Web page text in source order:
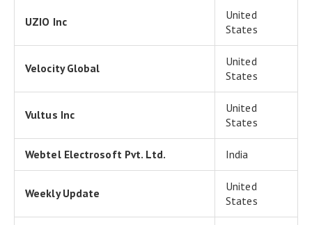
UZIO Inc
United
States
Velocity Global
United
States
Vultus Inc
United
States
Webtel Electrosoft Pvt. Ltd. India
Weekly Update
United
States